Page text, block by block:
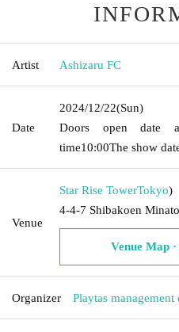
Artist Ashizaru FC
Date
2024/12/22(Sun)
Doors open date
time10:00The show
Venue
Star Rise TowerTokyo)
4-4-7 Shibakoen
Venue Map
Organizer Playtas